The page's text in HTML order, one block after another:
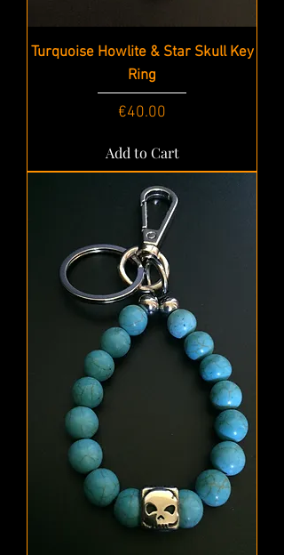
Turquoise Howlite & Star Skull Key
Ring
Price
€40.00
Add to Cart